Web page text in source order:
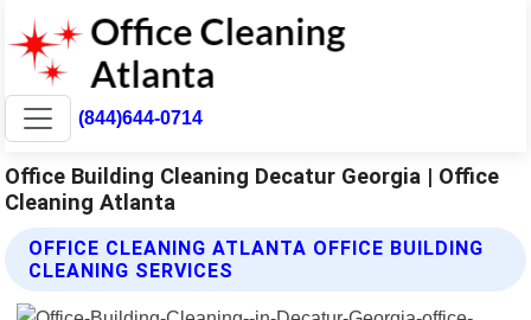
(844)644-0714
Office Building Cleaning Decatur Georgia | Office
Cleaning Atlanta
OFFICE CLEANING ATLANTA OFFICE BUILDING
CLEANING SERVICES